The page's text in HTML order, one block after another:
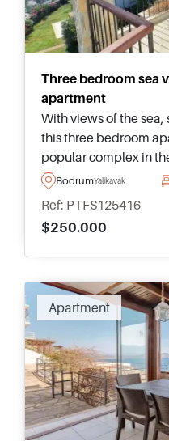
Three bedroom sea
apartment
With views of the sea,
this three bedroom
popular complex in
and has access to a
BodrumYalikavak
Ref: PTFS125416
$250.000
Apartment